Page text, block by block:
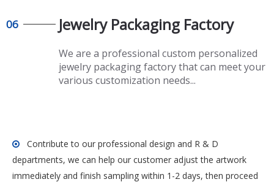
06 Jewelry Packaging Factory
We are a professional custom personalized
jewelry packaging factory that can meet your
various customization needs...

Contribute to our professional design and R & D
departments, we can help our customer adjust the artwork
immediately and finish sampling within 1-2 days, then proceed